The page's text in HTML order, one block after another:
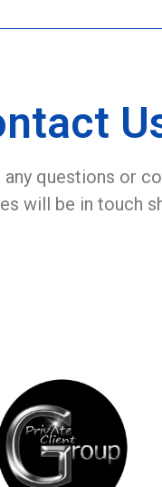
questions or
will be in touch